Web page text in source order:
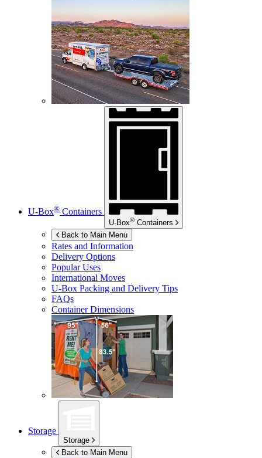
U-Box® Containers
U-Box® Containers
Back to Main Menu
Rates and Information
Delivery Options
Popular Uses
International Moves
U-Box Packing and Delivery Tips
FAQs
Container Dimensions
Storage
Storage
Back to Main Menu